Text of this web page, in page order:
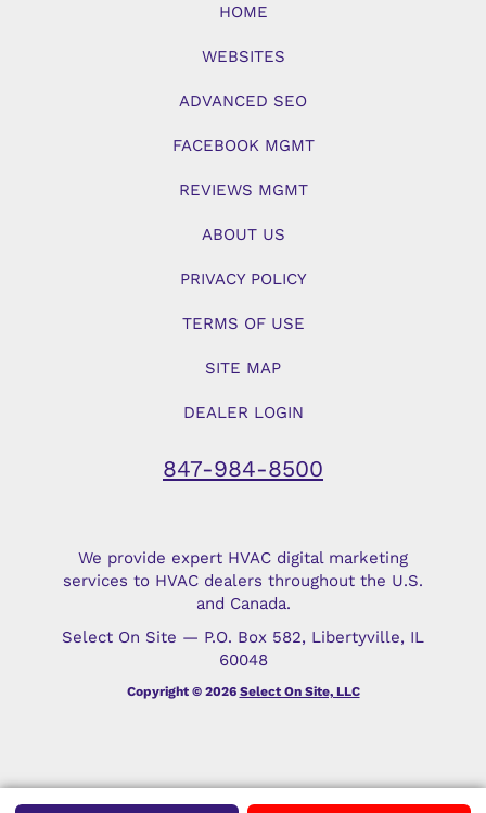
HOME
WEBSITES
ADVANCED SEO
FACEBOOK MGMT
REVIEWS MGMT
ABOUT US
PRIVACY POLICY
TERMS OF USE
SITE MAP
DEALER LOGIN
847-984-8500
We provide expert HVAC digital marketing
services to HVAC dealers throughout the U.S.
and Canada.
Select On Site — P.O. Box 582, Libertyville, IL
60048
Copyright © 2026 Select On Site, LLC